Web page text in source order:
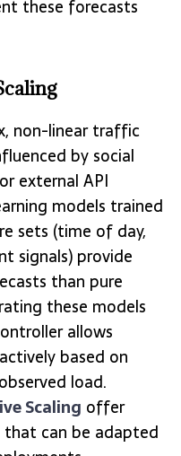
these forecasts
non-linear traffic
by social
external API
models trained
sets (time of day,
signals) provide
than pure
these models
allows
based on
load.
Scaling offer
that can be adapted